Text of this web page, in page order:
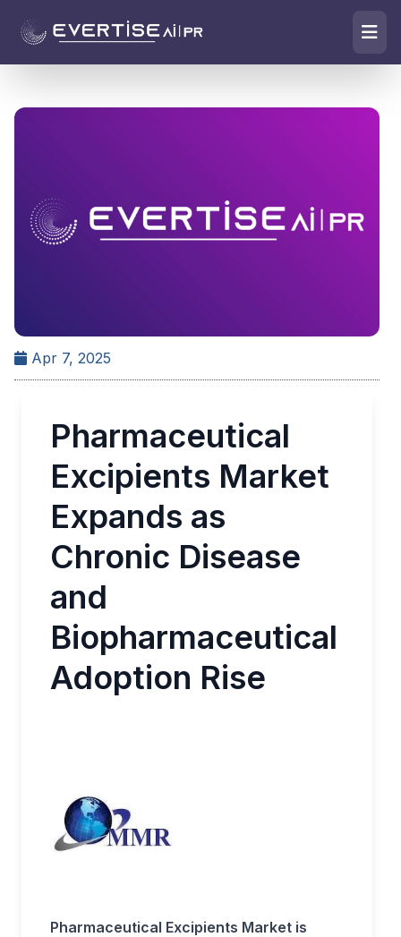
Apr 7, 2025
Pharmaceutical
Excipients Market
Expands as
Chronic Disease
and
Biopharmaceutical
Adoption Rise
Pharmaceutical Excipients Market is